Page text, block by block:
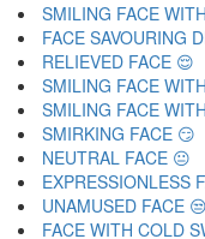
SMILING FACE
FACE SAVOURING
RELIEVED FACE 😌
SMILING FACE
SMILING FACE
SMIRKING FACE 😏
NEUTRAL FACE 😐
EXPRESSIONLESS
UNAMUSED FACE 😒
FACE WITH COLD